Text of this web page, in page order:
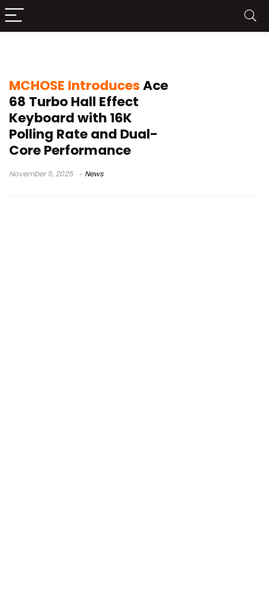
MCHOSE IntroducesAce
68 Turbo Hall Effect
Keyboard with 16K
Polling Rate and Dual-
Core Performance
November 5, 2025 News